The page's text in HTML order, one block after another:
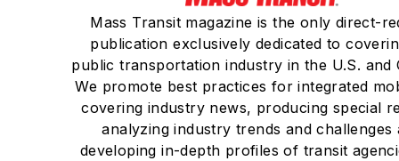
Mass Transit magazine is the only direct-
publication exclusively dedicated to
public transportation industry in the U.S. and
We promote best practices for integrated
covering industry news, producing special
analyzing industry trends and challenges
developing in-depth profiles of transit